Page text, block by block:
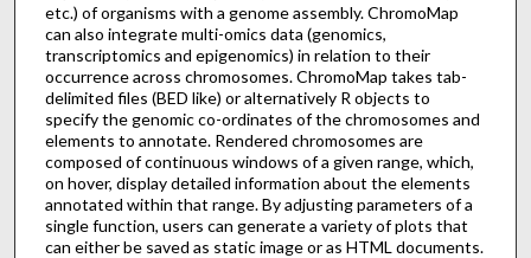
etc.) of organisms with a genome assembly. ChromoMap
can also integrate multi-omics data (genomics,
transcriptomics and epigenomics) in relation to their
occurrence across chromosomes. ChromoMap takes tab-
delimited files (BED like) or alternatively R objects to
specify the genomic co-ordinates of the chromosomes and
elements to annotate. Rendered chromosomes are
composed of continuous windows of a given range, which,
on hover, display detailed information about the elements
annotated within that range. By adjusting parameters of a
single function, users can generate a variety of plots that
can either be saved as static image or as HTML documents.